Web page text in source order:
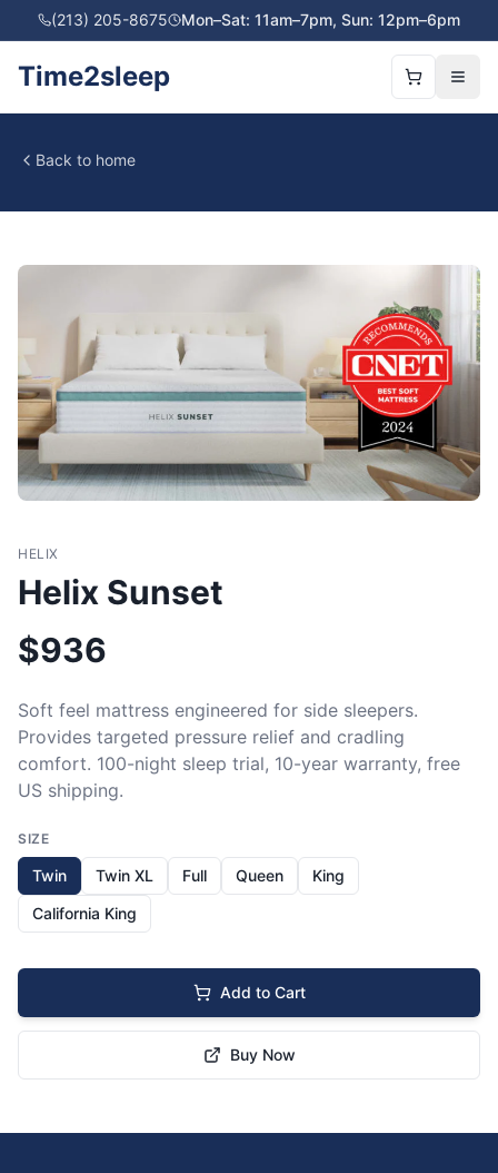
(213) 205-8675 Mon–Sat: 11am–7pm, Sun: 12pm–6pm
Time2sleep
Back to home
HELIX
Helix Sunset
$936
Soft feel mattress engineered for side sleepers.
Provides targeted pressure relief and cradling
comfort. 100-night sleep trial, 10-year warranty, free
US shipping.
SIZE
Twin Twin XL Full Queen
King
California King
Add to Cart
Buy Now